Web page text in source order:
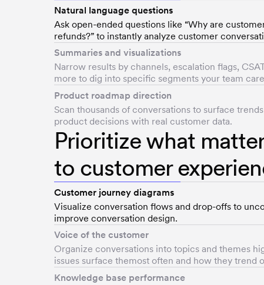
Natural language questions
Ask open-ended questions like “Why are
refunds?” to instantly analyze customer
Summaries and visualizations
Narrow results by channels, escalation flags,
more to dig into specific segments your team
Product roadmap direction
Scan thousands of conversations to surface
product decisions with real customer data.
Prioritize what
to customer
Customer journey diagrams
Visualize conversation flows and drop-offs to
improve conversation design.
Voice of the customer
Organize conversations into topics and themes
issues surface themost often and how they trend
Knowledge base performance